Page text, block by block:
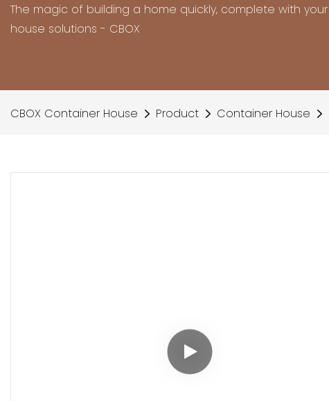
The magic of building a home quickly, complete with
house solutions - CBOX
CBOX Container House Product Container House